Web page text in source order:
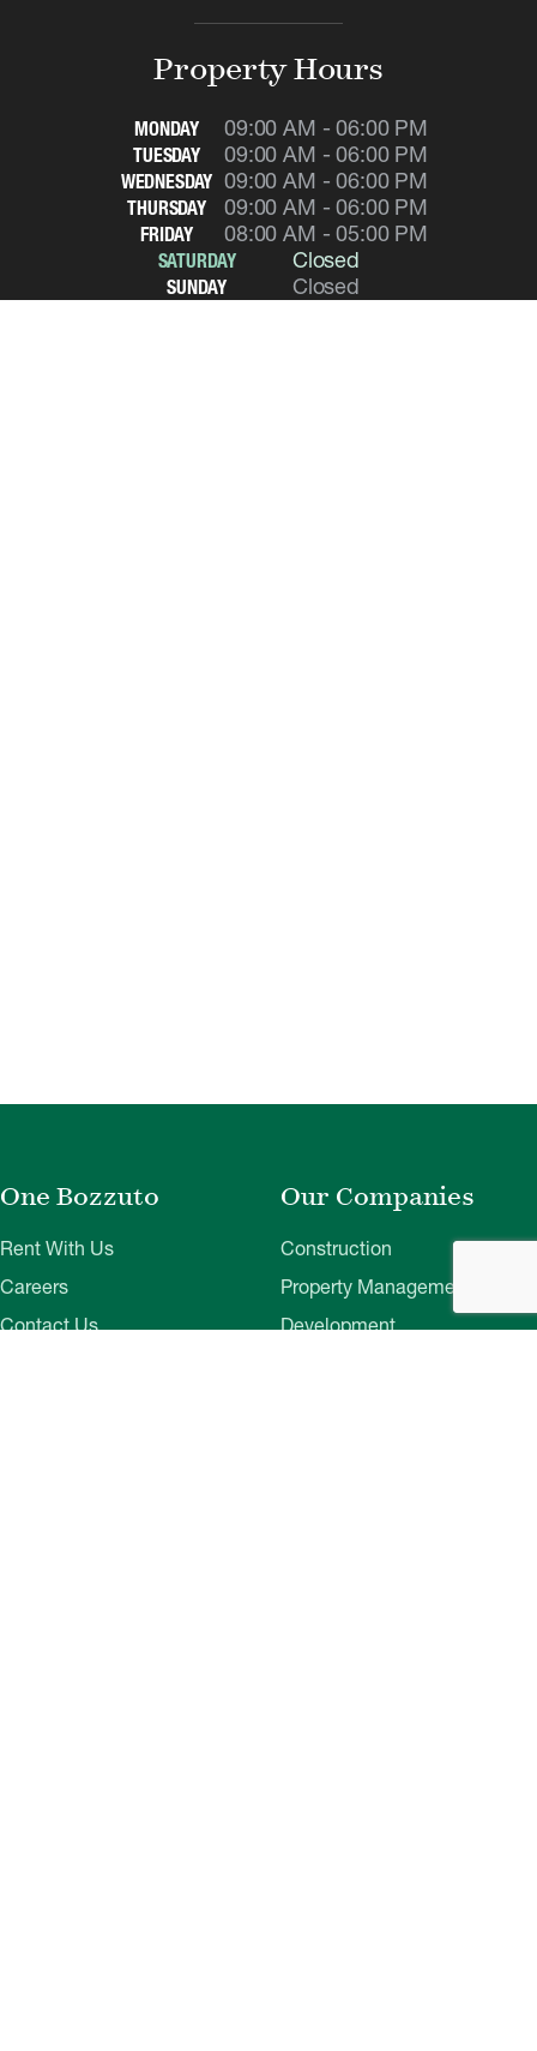
Property Hours
MONDAY 09:00 AM - 06:00 PM
TUESDAY 09:00 AM - 06:00 PM
WEDNESDAY 09:00 AM - 06:00 PM
THURSDAY 09:00 AM - 06:00 PM
FRIDAY 08:00 AM - 05:00 PM
SATURDAY Closed
SUNDAY Closed
One Bozzuto
Rent With Us
Careers
Contact Us
Our Companies
Construction
Property Management
Development